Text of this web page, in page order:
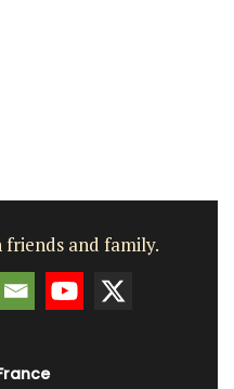
friends and family.